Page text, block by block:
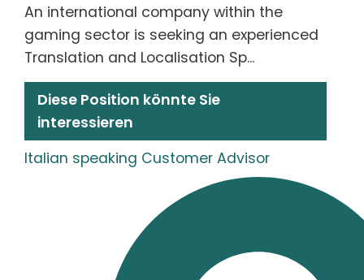
An international company within the
gaming sector is seeking an experienced
Translation and Localisation Sp...
Diese Position könnte Sie
interessieren
Italian speaking Customer Advisor